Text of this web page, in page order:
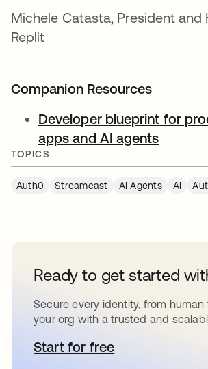
Michele Catasta, President and
Replit
Companion Resources
Developer blueprint for
apps and AI agents
TOPICS
Auth0 Streamcast AI Agents AI
Ready to get started
Secure every identity, from human
your org with a trusted and
Start for free새 탭에서 열림